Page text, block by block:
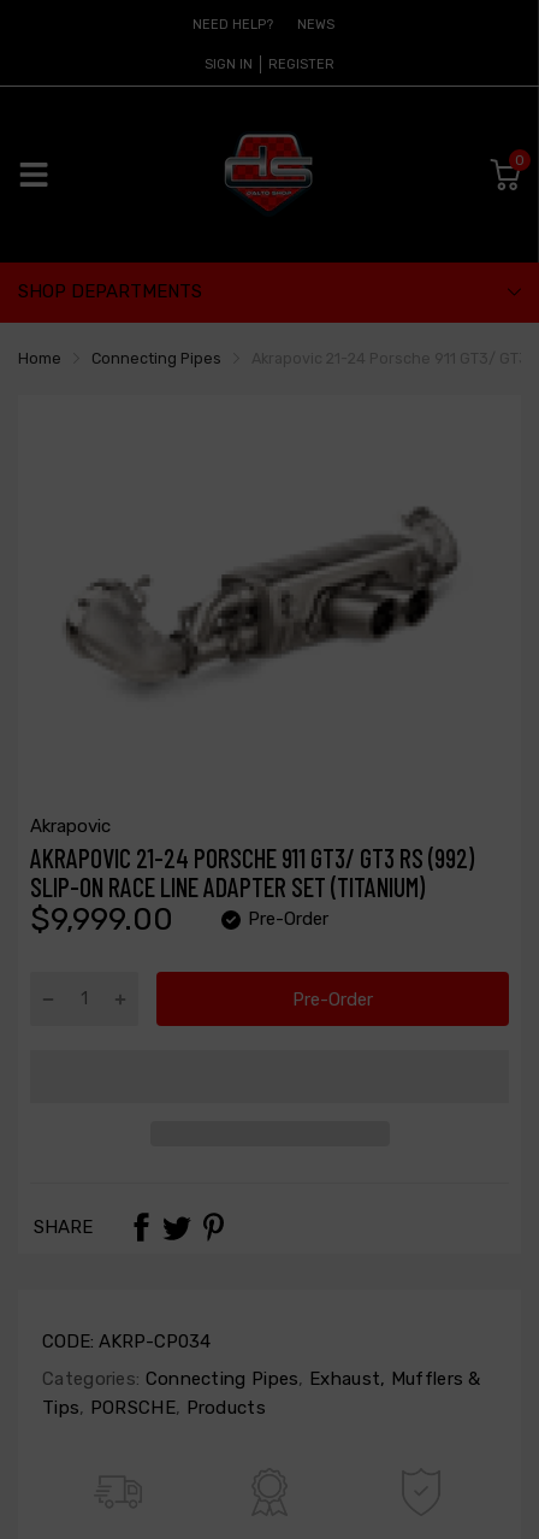
NEED HELP? NEWS
SIGN IN REGISTER
0
SHOP DEPARTMENTS
Home Connecting Pipes
Akrapovic
AKRAPOVIC 21-24 PORSCHE 911 GT3/ GT3 RS (992)
SLIP-ON RACE LINE ADAPTER SET (TITANIUM)
$9,999.00 Pre-Order
Pre-Order
SHARE
CODE: AKRP-CP034
Categories: Connecting Pipes, Exhaust, Mufflers &
Tips, PORSCHE, Products